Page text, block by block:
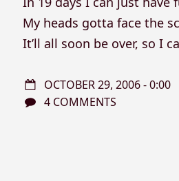
My heads gotta face the
It’ll all soon be over, so I
OCTOBER 29, 2006 - 0:00
4 COMMENTS